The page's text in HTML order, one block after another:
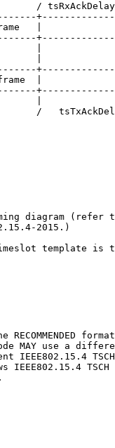
/
|
|
|
/
diagram (refer
2015.)
template is
RECOMMENDED
MAY use a
IEEE802.15.4
IEEE802.15.4 TSCH